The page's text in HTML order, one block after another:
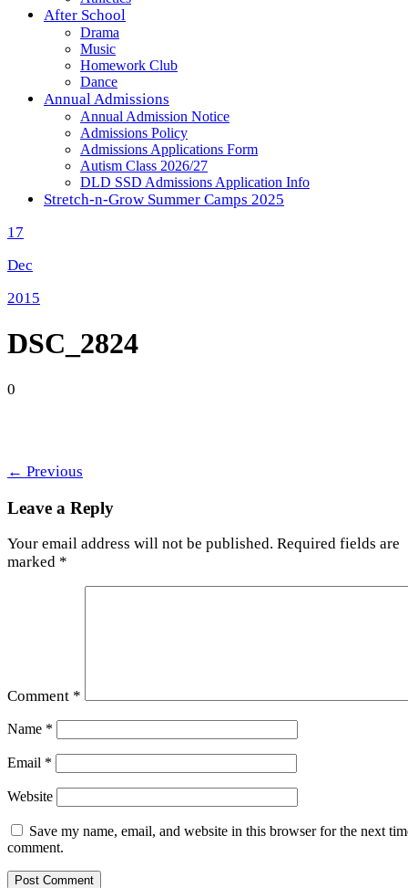
After School
Drama
Music
Homework Club
Dance
Annual Admissions
Annual Admission Notice
Admissions Policy
Admissions Applications Form
Autism Class 2026/27
DLD SSD Admissions Application Info
Stretch-n-Grow Summer Camps 2025
17
Dec
2015
DSC_2824
0
← Previous
Leave a Reply
Your email address will not be published. Required fields are
marked *
Comment *
Name *
Email *
Website
Save my name, email, and website in this browser for the next
comment.